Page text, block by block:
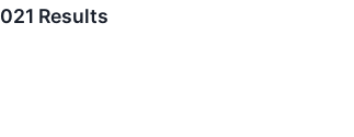
Results